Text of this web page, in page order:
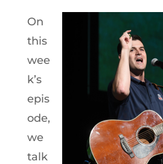
On
this
wee
k’s
epis
ode,
we
talk